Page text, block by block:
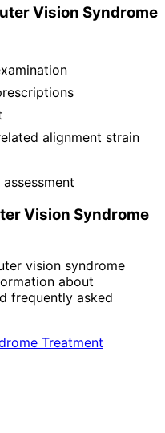
Vision Syndrome
alignment strain
Vision Syndrome
vision syndrome
about
frequently asked
Treatment